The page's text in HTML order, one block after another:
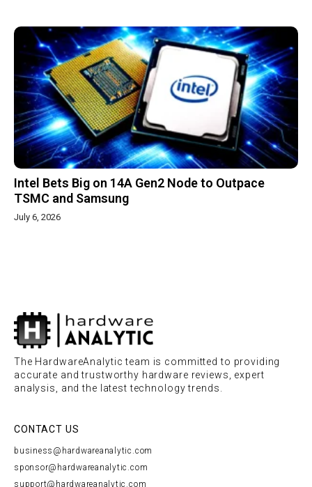
Intel Bets Big on 14A Gen2 Node to Outpace
TSMC and Samsung
July 6, 2026
The HardwareAnalytic team is committed to providing
accurate and trustworthy hardware reviews, expert
analysis, and the latest technology trends.
CONTACT US
business@hardwareanalytic.com
sponsor@hardwareanalytic.com
support@hardwareanalytic.com